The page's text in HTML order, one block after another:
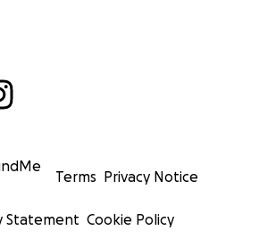
Terms Privacy Notice
Statement Cookie Policy